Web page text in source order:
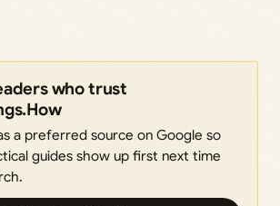
who trust
a preferred source on Google so
guides show up first next time